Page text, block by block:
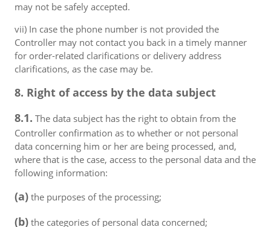
may not be safely accepted.
vii) In case the phone number is not provided the
Controller may not contact you back in a timely manner
for order-related clarifications or delivery address
clarifications, as the case may be.
8. Right of access by the data subject
8.1. The data subject has the right to obtain from the
Controller confirmation as to whether or not personal
data concerning him or her are being processed, and,
where that is the case, access to the personal data and the
following information:
(a) the purposes of the processing;
(b) the categories of personal data concerned;